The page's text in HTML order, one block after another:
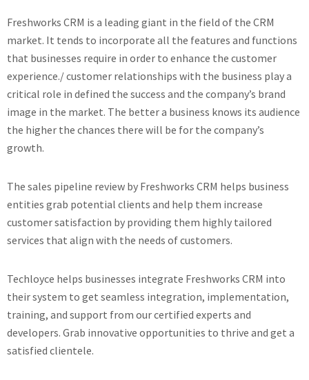
Freshworks CRM is a leading giant in the field of the CRM
market. It tends to incorporate all the features and functions
that businesses require in order to enhance the customer
experience./ customer relationships with the business play a
critical role in defined the success and the company’s brand
image in the market. The better a business knows its audience
the higher the chances there will be for the company’s
growth.
The sales pipeline review by Freshworks CRM helps business
entities grab potential clients and help them increase
customer satisfaction by providing them highly tailored
services that align with the needs of customers.
Techloyce helps businesses integrate Freshworks CRM into
their system to get seamless integration, implementation,
training, and support from our certified experts and
developers. Grab innovative opportunities to thrive and get a
satisfied clientele.